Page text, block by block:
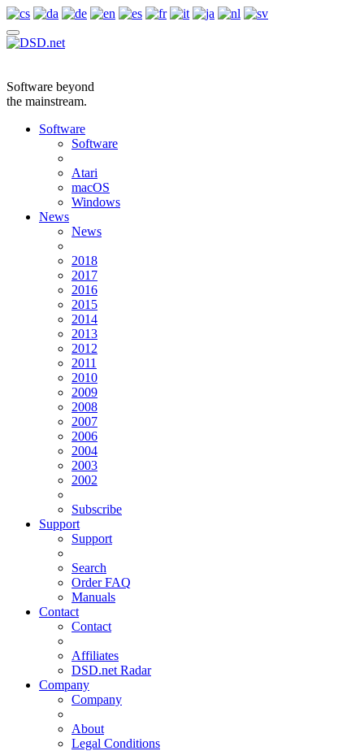
Software beyond
the mainstream.
Software
Software
Atari
macOS
Windows
News
News
2018
2017
2016
2015
2014
2013
2012
2011
2010
2009
2008
2007
2006
2004
2003
2002
Subscribe
Support
Support
Search
Order FAQ
Manuals
Contact
Contact
Affiliates
DSD.net Radar
Company
Company
About
Legal Conditions